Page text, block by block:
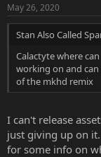
s
:
May 26, 2020
Stan Also Called
Calactyte where
working on and
of the mkhd remix
I can't release
just giving up on
for some info on